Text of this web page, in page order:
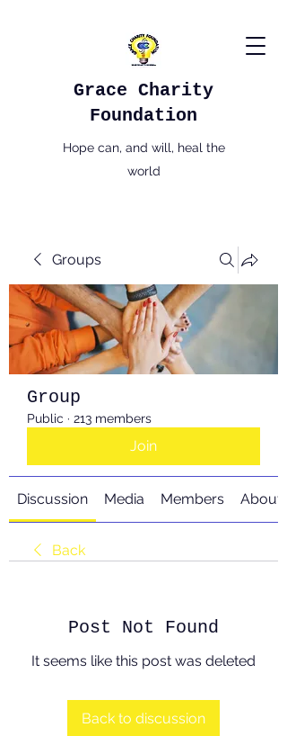
Grace Charity
Foundation
Hope can, and will, heal the
world
Groups
Group
Public · 213 members
Join
Discussion Media Members About
Back
Post Not Found
It seems like this post was deleted
Back to discussion